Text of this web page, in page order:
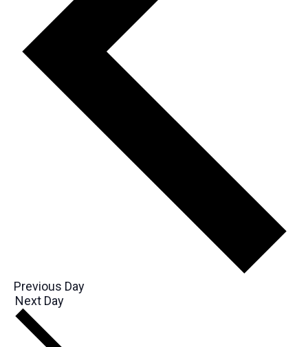
Previous Day
Next Day